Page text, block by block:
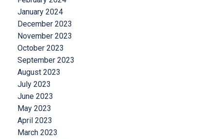
January 2024
December 2023
November 2023
October 2023
September 2023
August 2023
July 2023
June 2023
May 2023
April 2023
March 2023